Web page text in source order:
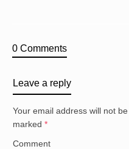
0 Comments
Leave a reply
Your email address will not be
marked *
Comment